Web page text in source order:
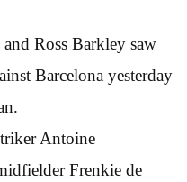
Ross Barkley saw
Barcelona yesterday
Antoine
Frenkie de